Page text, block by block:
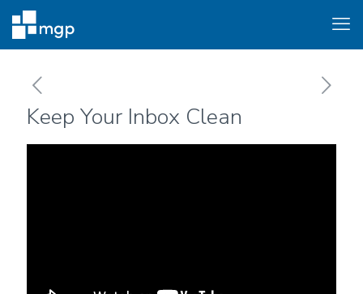
Keep Your Inbox Clean